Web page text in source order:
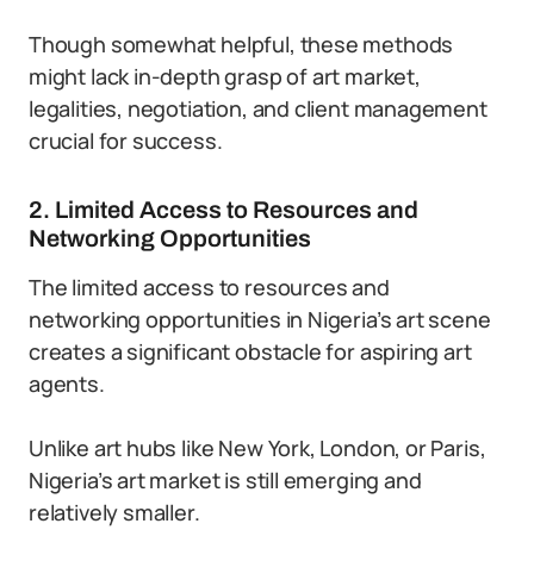
Though somewhat helpful, these methods
might lack in-depth grasp of art market,
legalities, negotiation, and client management
crucial for success.
2. Limited Access to Resources and
Networking Opportunities
The limited access to resources and
networking opportunities in Nigeria’s art scene
creates a significant obstacle for aspiring art
agents.
Unlike art hubs like New York, London, or Paris,
Nigeria’s art market is still emerging and
relatively smaller.